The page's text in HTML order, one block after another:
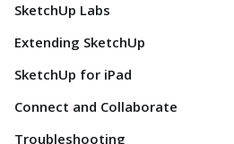
SketchUp Labs
Extending SketchUp
SketchUp for iPad
Connect and Collaborate
Troubleshooting